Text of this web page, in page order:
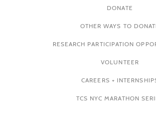
DONATE
OTHER WAYS TO
RESEARCH PARTICIPATION
VOLUNTEER
CAREERS +
TCS NYC MARATHON